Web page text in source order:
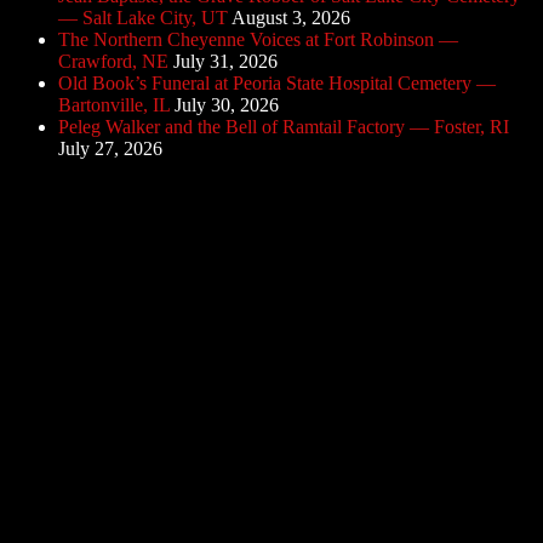
— Salt Lake City, UT August 3, 2026
The Northern Cheyenne Voices at Fort Robinson —
Crawford, NE July 31, 2026
Old Book’s Funeral at Peoria State Hospital Cemetery —
Bartonville, IL July 30, 2026
Peleg Walker and the Bell of Ramtail Factory — Foster, RI
July 27, 2026